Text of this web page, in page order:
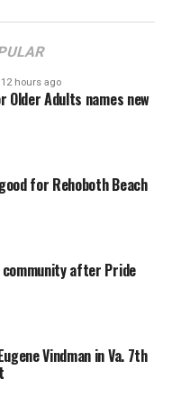
12 hours ago
Older Adults names new
for Rehoboth Beach
after Pride
Vindman in Va. 7th